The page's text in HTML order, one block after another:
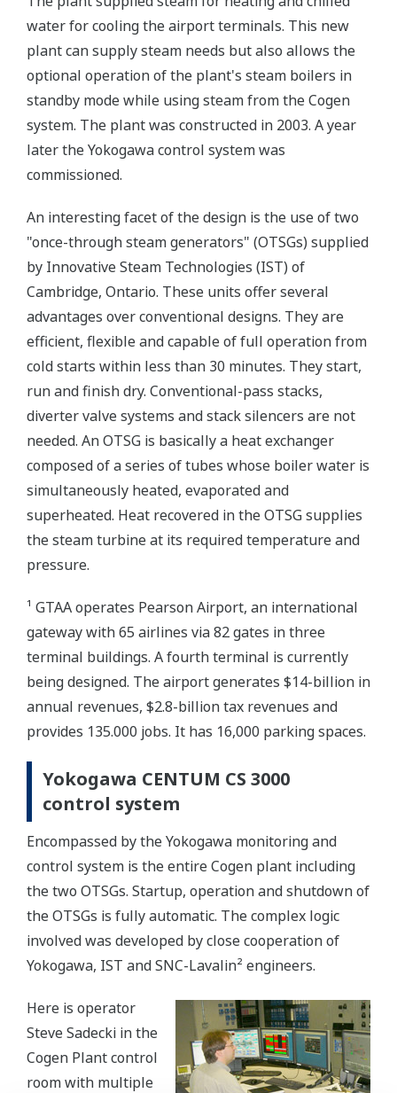
water for cooling the airport terminals. This new
plant can supply steam needs but also allows the
optional operation of the plant's steam boilers in
standby mode while using steam from the Cogen
system. The plant was constructed in 2003. A year
later the Yokogawa control system was
commissioned.
An interesting facet of the design is the use of two
"once-through steam generators" (OTSGs) supplied
by Innovative Steam Technologies (IST) of
Cambridge, Ontario. These units offer several
advantages over conventional designs. They are
efficient, flexible and capable of full operation from
cold starts within less than 30 minutes. They start,
run and finish dry. Conventional-pass stacks,
diverter valve systems and stack silencers are not
needed. An OTSG is basically a heat exchanger
composed of a series of tubes whose boiler water is
simultaneously heated, evaporated and
superheated. Heat recovered in the OTSG supplies
the steam turbine at its required temperature and
pressure.
¹ GTAA operates Pearson Airport, an international
gateway with 65 airlines via 82 gates in three
terminal buildings. A fourth terminal is currently
being designed. The airport generates $14-billion in
annual revenues, $2.8-billion tax revenues and
provides 135.000 jobs. It has 16,000 parking spaces.
Yokogawa CENTUM CS 3000
control system
Encompassed by the Yokogawa monitoring and
control system is the entire Cogen plant including
the two OTSGs. Startup, operation and shutdown of
the OTSGs is fully automatic. The complex logic
involved was developed by close cooperation of
Yokogawa, IST and SNC-Lavalin² engineers.
Here is operator
Steve Sadecki in the
Cogen Plant control
room with multiple